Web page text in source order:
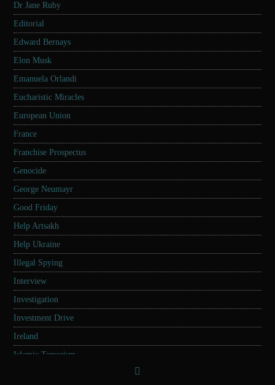
Dr Jane Ruby
Editorial
Edward Bernays
Elon Musk
Emanuela Orlandi
Eucharistic Miracles
European Union
France
Franchise Prospectus
Genocide
George Neumayr
Good Friday
Help Artsakh
Help Ukraine
Illegal Spying
Interview
Investigation
Investment Drive
Ireland
Islamic Terrorism